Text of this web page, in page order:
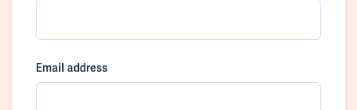
Email address